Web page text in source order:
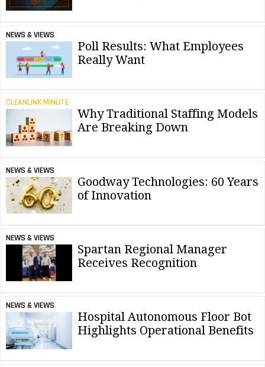
NEWS & VIEWS
Poll Results: What Employees
Really Want
CLEANLINK MINUTE
Why Traditional Staffing Models
Are Breaking Down
NEWS & VIEWS
Goodway Technologies: 60 Years
of Innovation
NEWS & VIEWS
Spartan Regional Manager
Receives Recognition
NEWS & VIEWS
Hospital Autonomous Floor Bot
Highlights Operational Benefits